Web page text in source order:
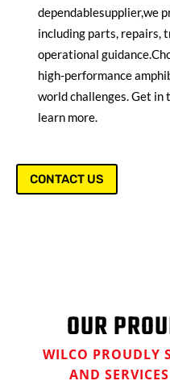
dependablesupplier,we
including parts, repairs,
operational guidance.
high-performance
world challenges. Get in
learn more.
CONTACT US
OUR
WILCO PROUDLY
AND